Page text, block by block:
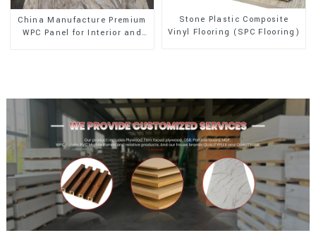
China Manufacture Premium
WPC Panel for Interior and
Stone Plastic Composite
Vinyl Flooring (SPC Flooring)